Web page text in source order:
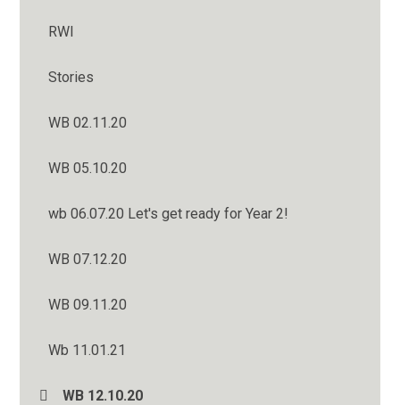
RWI
Stories
WB 02.11.20
WB 05.10.20
wb 06.07.20 Let's get ready for Year 2!
WB 07.12.20
WB 09.11.20
Wb 11.01.21
WB 12.10.20